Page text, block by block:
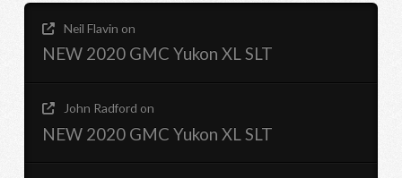
Neil Flavin on
NEW 2020 GMC Yukon XL SLT
John Radford on
NEW 2020 GMC Yukon XL SLT